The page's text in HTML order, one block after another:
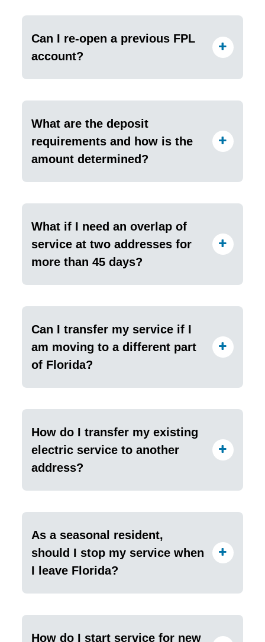
Can I re-open a previous FPL
account?
What are the deposit
requirements and how is the
amount determined?
What if I need an overlap of
service at two addresses for
more than 45 days?
Can I transfer my service if I
am moving to a different part
of Florida?
How do I transfer my existing
electric service to another
address?
As a seasonal resident,
should I stop my service when
I leave Florida?
How do I start service for new